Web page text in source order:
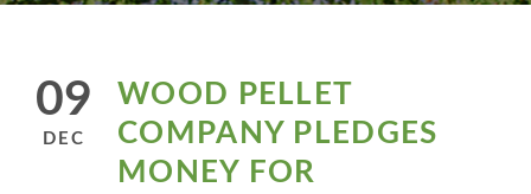
09
DEC
WOOD PELLET
COMPANY PLEDGES
MONEY FOR